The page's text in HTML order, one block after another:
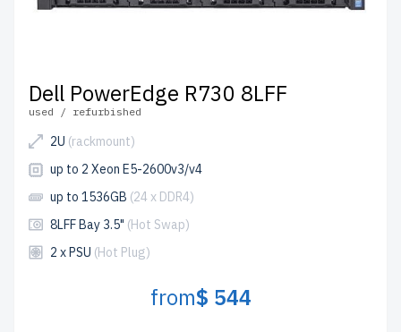
Dell PowerEdge R730 8LFF
used / refurbished
2U (rackmount)
up to 2 Xeon E5-2600v3/v4
up to 1536GB (24 x DDR4)
8LFF Bay 3.5" (Hot Swap)
2 x PSU (Hot Plug)
from$ 544